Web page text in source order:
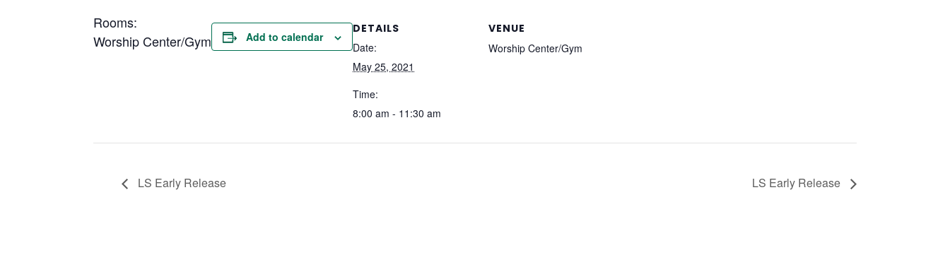
Rooms:
Worship Center/Gym
Add to calendar
DETAILS
Date:
May 25, 2021
Time:
8:00 am - 11:30 am
VENUE
Worship Center/Gym
LS Early Release LS Early Release